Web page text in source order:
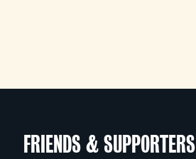
FRIENDS & SUPPORTERS